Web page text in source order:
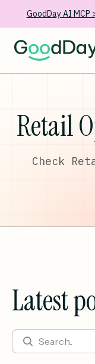
GoodDay AI MCP
Retail
Check
Latest